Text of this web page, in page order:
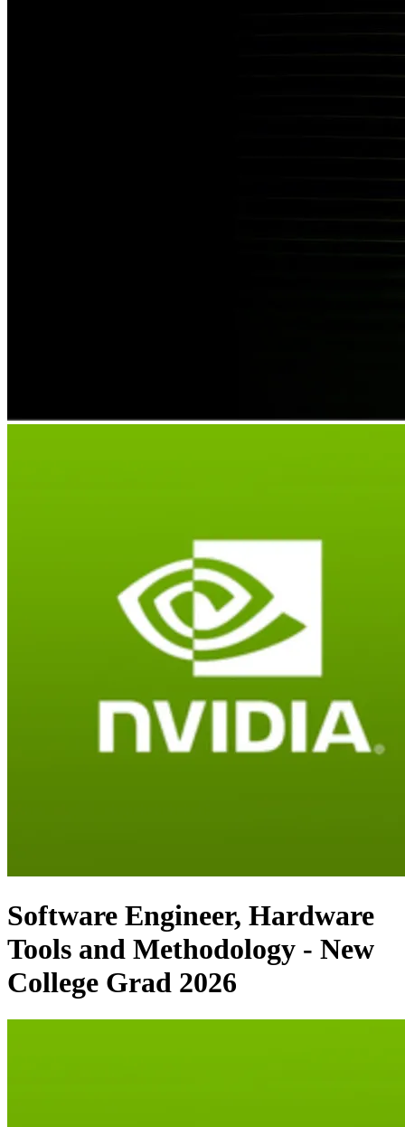
Software Engineer, Hardware
Tools and Methodology - New
College Grad 2026